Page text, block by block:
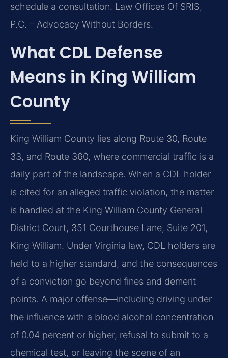
schedule a consultation. Law Offices Of SRIS,
P.C. – Advocacy Without Borders.
What CDL Defense
Means in King William
County
King William County lies along Route 30, Route
33, and Route 360, where commercial traffic is a
daily part of the landscape. When a CDL holder
is cited for an alleged traffic violation, the matter
is handled at the King William County General
District Court, 351 Courthouse Lane, Suite 201,
King William. Under Virginia law, CDL holders are
held to a higher standard, and the consequences
of a conviction go beyond fines and demerit
points. A major offense—including driving under
the influence with a blood alcohol concentration
of 0.04 percent or higher, refusal to submit to a
chemical test, or leaving the scene of an